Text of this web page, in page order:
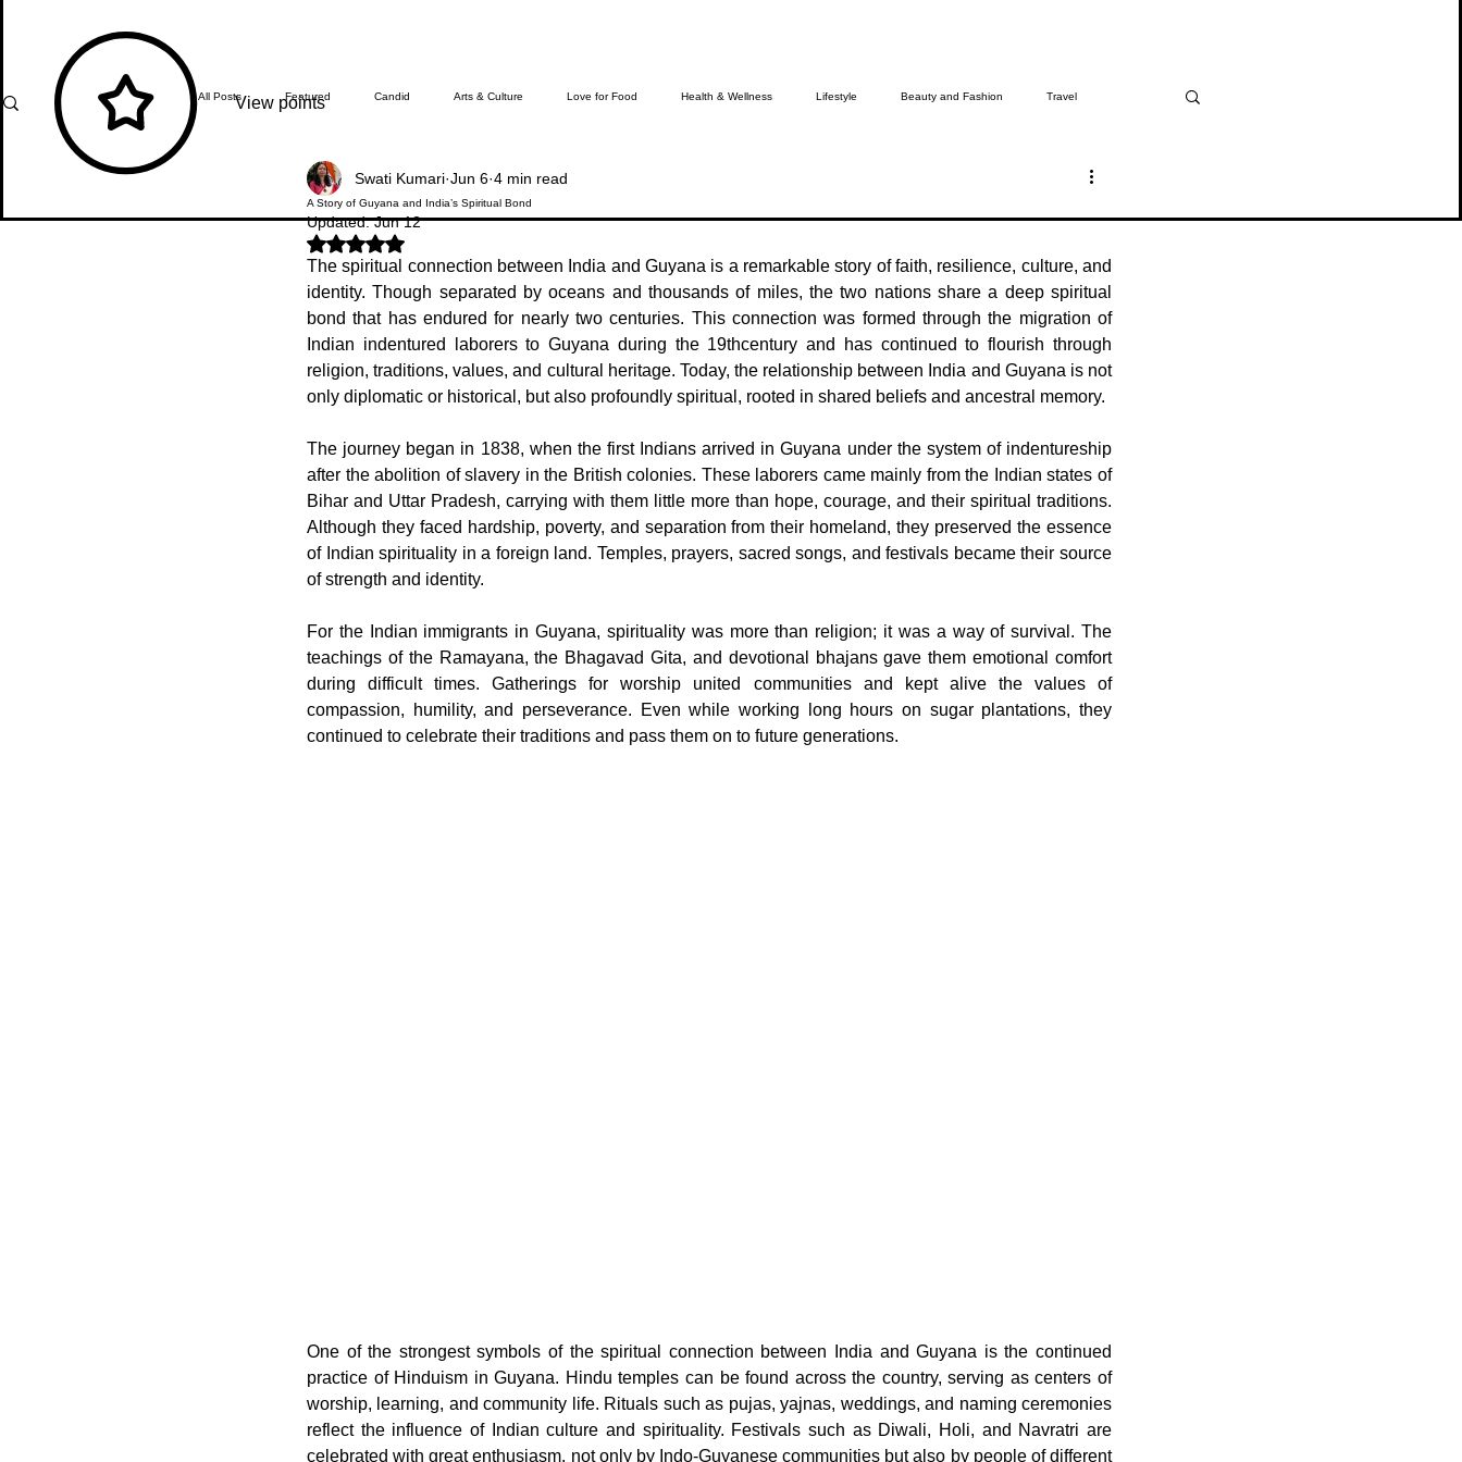
All Posts Featured Candid Arts & Culture Love for Food Health & Wellness Lifestyle Beauty and Fashion Travel
What's Happening Editor's Note Cover Story Spotlight
Students' Zone Top Achievers
A Story of Guyana and India’s Spiritual Bond
Swati Kumari Jun 6 4 min read
Updated:Jun 12
Rated NaN out of 5 stars.
The spiritual connection between India and Guyana is a remarkable story of faith, resilience, culture, and
identity. Though separated by oceans and thousands of miles, the two nations share a deep spiritual
bond that has endured for nearly two centuries. This connection was formed through the migration of
Indian indentured laborers to Guyana during the 19thcentury and has continued to flourish through
religion, traditions, values, and cultural heritage. Today, the relationship between India and Guyana is not
only diplomatic or historical, but also profoundly spiritual, rooted in shared beliefs and ancestral memory.
The journey began in 1838, when the first Indians arrived in Guyana under the system of indentureship
after the abolition of slavery in the British colonies. These laborers came mainly from the Indian states of
Bihar and Uttar Pradesh, carrying with them little more than hope, courage, and their spiritual traditions.
Although they faced hardship, poverty, and separation from their homeland, they preserved the essence
of Indian spirituality in a foreign land. Temples, prayers, sacred songs, and festivals became their source
of strength and identity.
For the Indian immigrants in Guyana, spirituality was more than religion; it was a way of survival. The
teachings of the Ramayana, the Bhagavad Gita, and devotional bhajans gave them emotional comfort
during difficult times. Gatherings for worship united communities and kept alive the values of
compassion, humility, and perseverance. Even while working long hours on sugar plantations, they
continued to celebrate their traditions and pass them on to future generations.
One of the strongest symbols of the spiritual connection between India and Guyana is the continued
practice of Hinduism in Guyana. Hindu temples can be found across the country, serving as centers of
worship, learning, and community life. Rituals such as pujas, yajnas, weddings, and naming ceremonies
reflect the influence of Indian culture and spirituality. Festivals such as Diwali, Holi, and Navratri are
celebrated with great enthusiasm, not only by Indo-Guyanese communities but also by people of different
View points